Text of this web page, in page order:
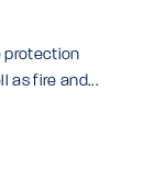
protection
as fire and...